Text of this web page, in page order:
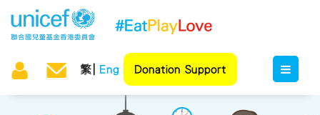
繁 Eng Donation Support